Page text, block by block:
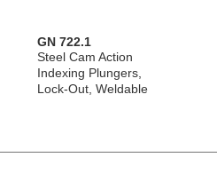
GN 722.1
Steel Cam Action
Indexing Plungers,
Lock-Out, Weldable